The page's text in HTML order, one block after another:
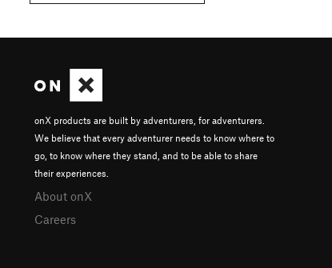
onX products are built by adventurers, for adventurers.
We believe that every adventurer needs to know where to
go, to know where they stand, and to be able to share
their experiences.
About onX
Careers